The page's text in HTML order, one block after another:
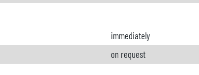
immediately
on request